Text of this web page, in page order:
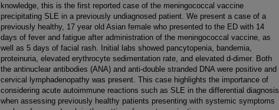
knowledge, this is the first reported case of the meningococcal vaccine
precipitating SLE in a previously undiagnosed patient. We present a case of a
previously healthy, 17 year old Asian female who presented to the ED with 14
days of fever and fatigue after administration of the meningococcal vaccine, as
well as 5 days of facial rash. Initial labs showed pancytopenia, bandemia,
proteinuria, elevated erythrocyte sedimentation rate, and elevated d-dimer. Both
the antinuclear antibodies (ANA) and anti-double stranded DNA were positive and
cervical lymphadenopathy was present. This case highlights the importance of
considering acute autoimmune reactions such as SLE in the differential diagnosis
when assessing previously healthy patients presenting with systemic symptoms